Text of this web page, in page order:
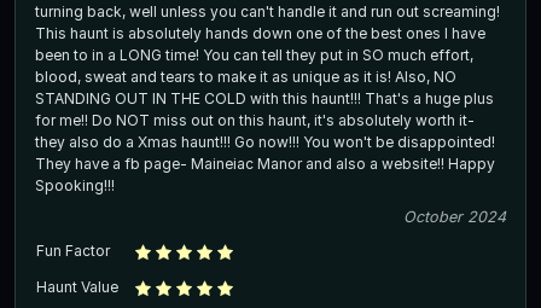
turning back, well unless you can't handle it and run out screaming!
This haunt is absolutely hands down one of the best ones I have
been to in a LONG time! You can tell they put in SO much effort,
blood, sweat and tears to make it as unique as it is! Also, NO
STANDING OUT IN THE COLD with this haunt!!! That's a huge plus
for me!! Do NOT miss out on this haunt, it's absolutely worth it-
they also do a Xmas haunt!!! Go now!!! You won't be disappointed!
They have a fb page- Maineiac Manor and also a website!! Happy
Spooking!!!
October 2024
Fun Factor
Haunt Value